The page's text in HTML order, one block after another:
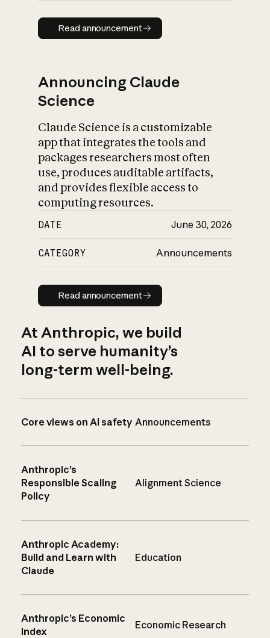
Read announcement
Read announcement
Announcing Claude
Science
Claude Science is a customizable
app that integrates the tools and
packages researchers most often
use, produces auditable artifacts,
and provides flexible access to
computing resources.
DATE June 30, 2026
CATEGORY Announcements
Read announcement
Read announcement
At Anthropic, we build
AI to serve humanity’s
long-term well-being.
Core views on AI safety Announcements
Anthropic’s
Responsible Scaling
Policy
Alignment Science
Anthropic Academy:
Build and Learn with
Claude
Education
Anthropic’s Economic
Index
Economic Research